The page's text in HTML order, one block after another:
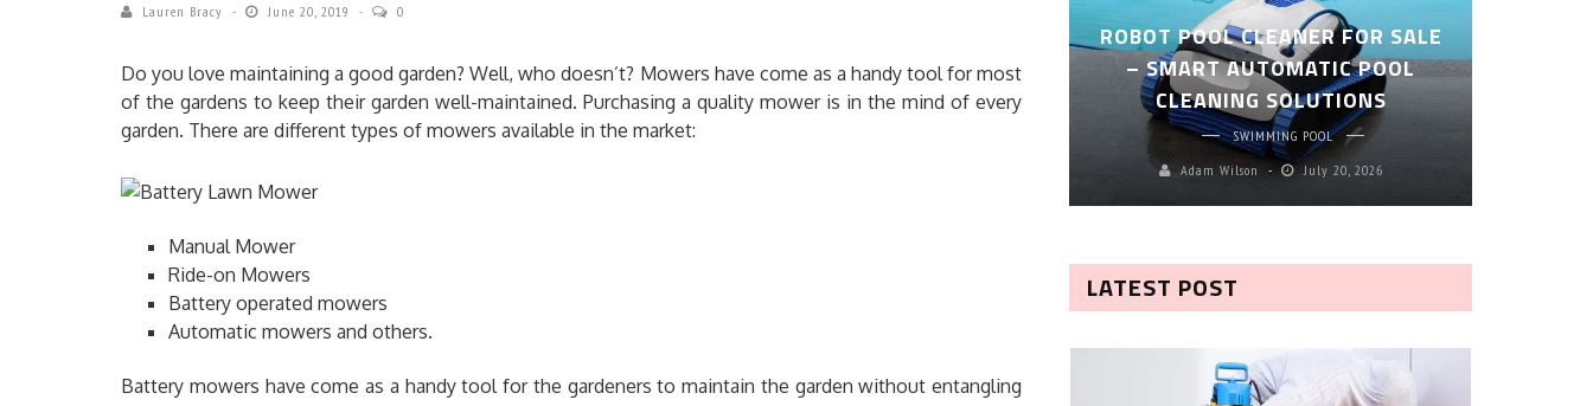
Lauren Bracy June 20, 2019 0
Do you love maintaining a good garden? Well, who doesn’t? Mowers have come as a handy tool for most
of the gardens to keep their garden well-maintained. Purchasing a quality mower is in the mind of every
garden. There are different types of mowers available in the market:
Manual Mower
Ride-on Mowers
Battery operated mowers
Automatic mowers and others.
Battery mowers have come as a handy tool for the gardeners to maintain the garden without entangling
HOW TO SELECT THE BEST
COMMERCIAL CLEANING SERVICE?
HOME CLEANING
5 IMPORTANT WAYS FOR RODENT
CONTROL
ROBOT POOL CLEANER FOR SALE
– SMART AUTOMATIC POOL
CLEANING SOLUTIONS
SWIMMING POOL
Adam Wilson
July 20, 2026
LATEST POST